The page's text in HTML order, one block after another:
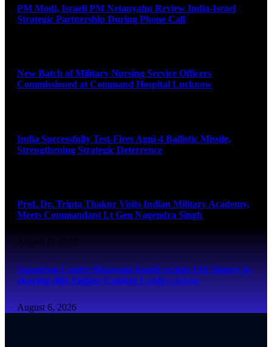
PM Modi, Israeli PM Netanyahu Review India-Israel
Strategic Partnership During Phone Call
New Batch of Military Nursing Service Officers
Commissioned at Command Hospital Lucknow
India Successfully Test-Fires Agni-4 Ballistic Missile,
Strengthening Strategic Deterrence
Prof. Dr. Tripta Thakur Visits Indian Military Academy,
Meets Commandant Lt Gen Nagendra Singh
August 6, 2026
Squadron Leader Bhawana Kanth scripts IAF history by
clearing elite Fighter Combat Leader course
August 6, 2026